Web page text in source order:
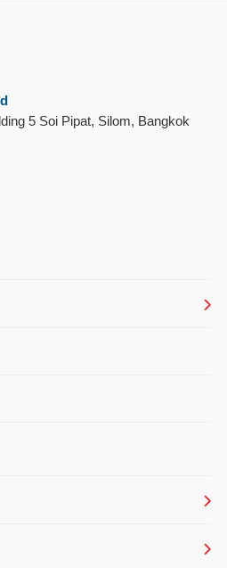
5 Soi Pipat, Silom, Bangkok